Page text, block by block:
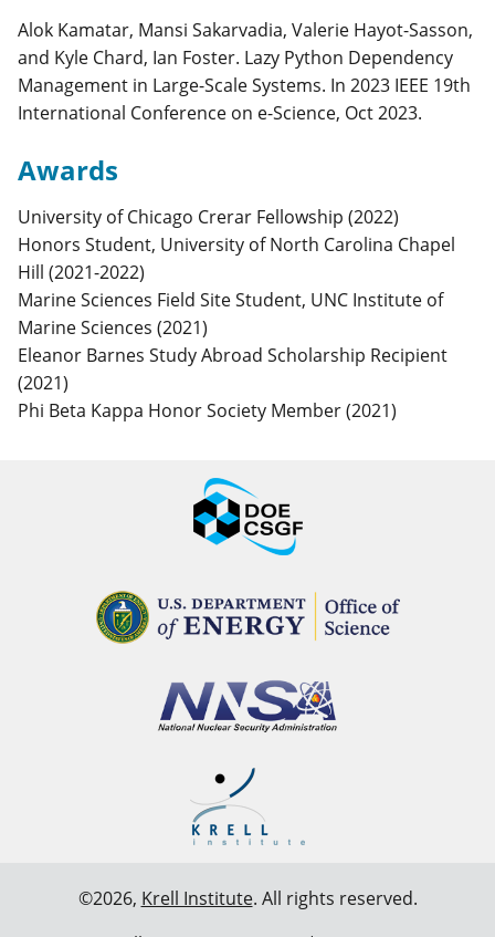
Alok Kamatar, Mansi Sakarvadia, Valerie Hayot-Sasson,
and Kyle Chard, Ian Foster. Lazy Python Dependency
Management in Large-Scale Systems. In 2023 IEEE 19th
International Conference on e-Science, Oct 2023.
Awards
University of Chicago Crerar Fellowship (2022)
Honors Student, University of North Carolina Chapel
Hill (2021-2022)
Marine Sciences Field Site Student, UNC Institute of
Marine Sciences (2021)
Eleanor Barnes Study Abroad Scholarship Recipient
(2021)
Phi Beta Kappa Honor Society Member (2021)
©2026, Krell Institute. All rights reserved.